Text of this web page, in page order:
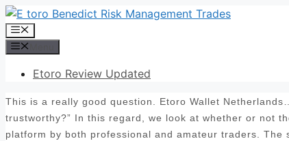
Skip
to
content
Menu
Etoro Review Updated
This is a really good question. Etoro Wallet
trustworthy?” In this regard, we look at whether or not
platform by both professional and amateur traders.